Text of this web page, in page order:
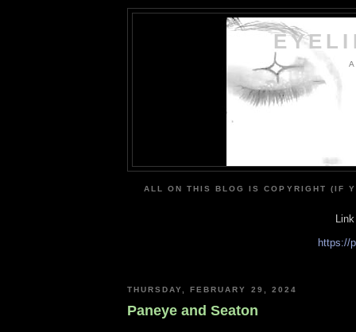
ALL ON THIS BLOG IS COPYRIGHT (IF
https://
THURSDAY, FEBRUARY 29, 2024
Paneye and Seaton